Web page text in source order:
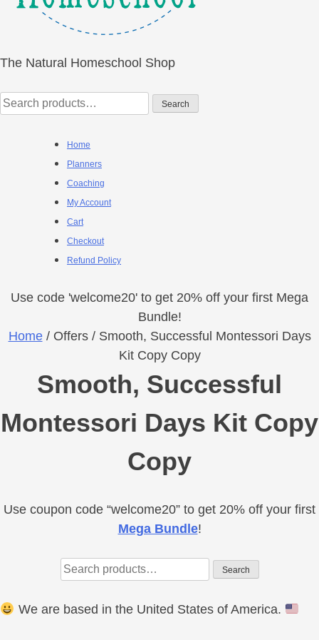
The Natural Homeschool Shop
Search
for:
Search
Home
Planners
Coaching
My Account
Cart
Checkout
Refund Policy
Use code 'welcome20' to get 20% off your first Mega
Bundle!
Home/ Offers / Smooth, Successful Montessori Days
Kit Copy Copy
Smooth, Successful
Montessori Days Kit Copy
Copy
Primary
Use coupon code “welcome20” to get 20% off your first
Mega Bundle!
Search
for:
Search
Footer
We are based in the United States of America.